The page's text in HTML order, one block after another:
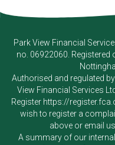
Park View Financial
no. 06922060. Registered
Authorised and regulated
View Financial Services
Register https://
wish to register a
above or email
A summary of our